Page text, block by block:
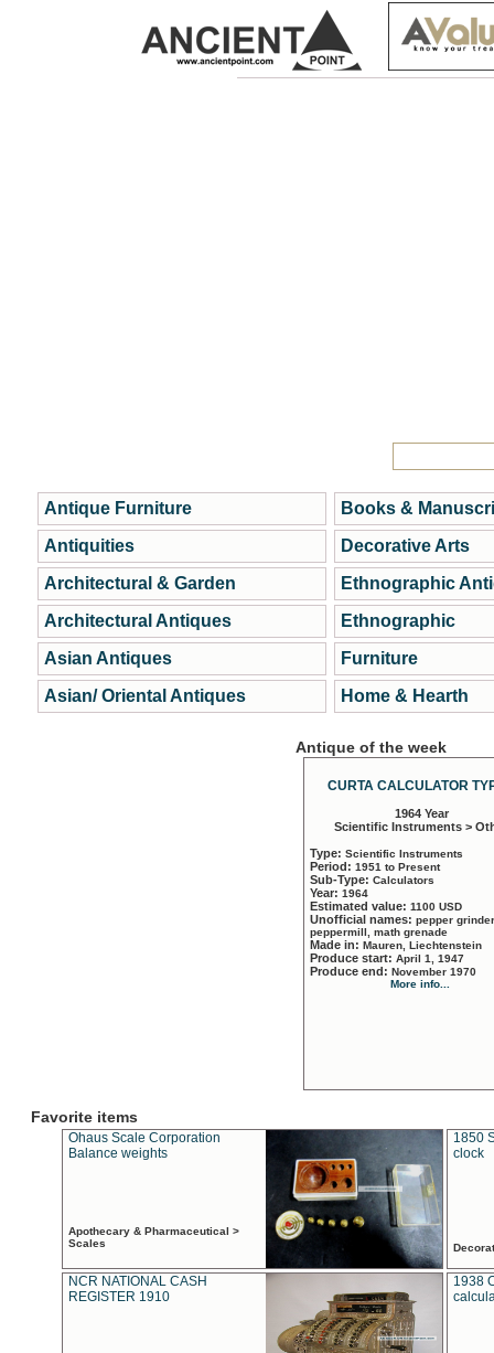
Antique Furniture
Antiquities
Architectural & Garden
Architectural Antiques
Asian Antiques
Asian/ Oriental Antiques
Books &
Decorative Arts
Ethnographic
Ethnographic
Furniture
Home & Hearth
Antique of the week
CURTA CALCULATOR
1964 Year
Scientific Instruments >
Type: Scientific Instruments
Period: 1951 to Present
Sub-Type: Calculators
Year: 1964
Estimated value: 1100 USD
Unofficial names: pepper
peppermill, math grenade
Made in: Mauren, Liechtenstein
Produce start: April 1, 1947
Produce end: November 1970
More info...
Favorite items
Ohaus Scale Corporation
Balance weights
Apothecary & Pharmaceutical >
Scales
1850
clock
NCR NATIONAL CASH
REGISTER 1910
1938